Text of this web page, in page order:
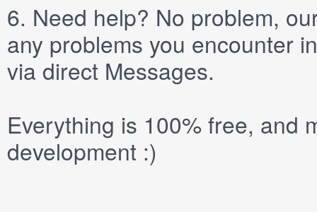
6. Need help? No problem,
any problems you encounter
via direct Messages.
Everything is 100% free, and
development :)